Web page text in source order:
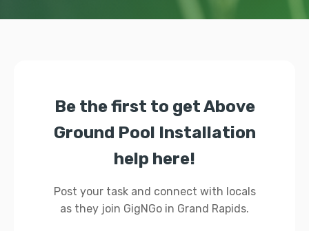
Be the first to get Above
Ground Pool Installation
help here!
Post your task and connect with locals
as they join GigNGo in Grand Rapids.